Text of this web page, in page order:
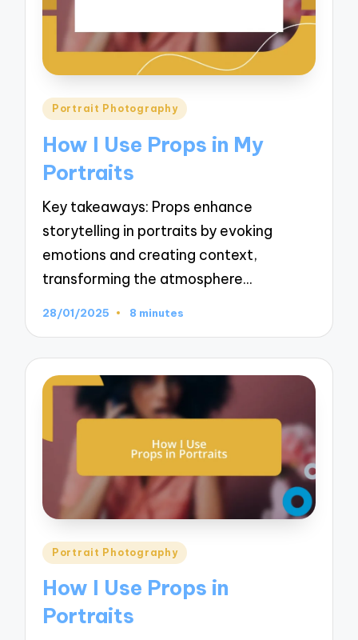
Posted
Portrait Photography
How I Use Props in My
Portraits
Key takeaways: Props enhance
storytelling in portraits by evoking
emotions and creating context,
transforming the atmosphere…
28/01/2025 8 minutes
Posted
Portrait Photography
How I Use Props in
Portraits